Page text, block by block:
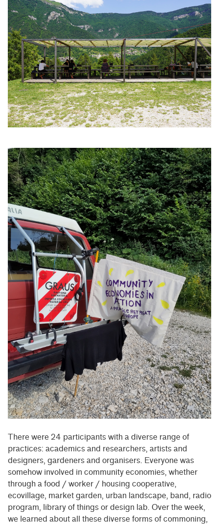
There were 24 participants with a diverse range of
practices: academics and researchers, artists and
designers, gardeners and organisers. Everyone was
somehow involved in community economies, whether
through a food / worker / housing cooperative,
ecovillage, market garden, urban landscape, band, radio
program, library of things or design lab. Over the week,
we learned about all these diverse forms of commoning,